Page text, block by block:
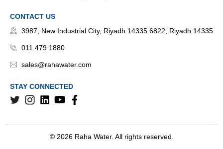
CONTACT US
3987, New Industrial City, Riyadh 14335 6822, Riyadh 14335
011 479 1880
sales@rahawater.com
STAY CONNECTED
© 2026 Raha Water. All rights reserved.